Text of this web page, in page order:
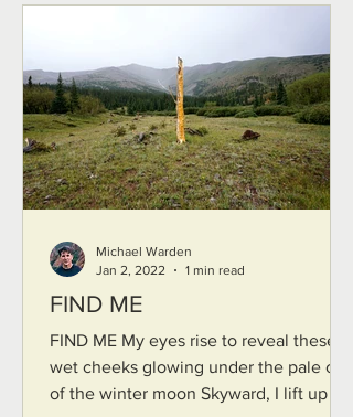
FIND ME
FIND ME My eyes rise to reveal these
wet cheeks glowing under the pale cast
of the winter moon Skyward, I lift up my
Michael Warden
Jan 2, 2022
1 min read